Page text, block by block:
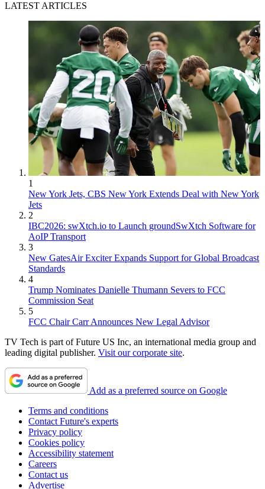
LATEST ARTICLES
1
New York Jets, CBS New York Extends Deal with New York
Jets
2
IBC2026: swXtch.io to Launch groundSwXtch Software for
AoIP Transport
3
New GatesAir Exciter Expands Support for Global Broadcast
Standards
4
Trump Nominates Danielle Thumann Severs to FCC
Commission Seat
5
FCC Chair Carr Announces New Legal Advisor
TV Tech is part of Future US Inc, an international media group and
leading digital publisher. Visit our corporate site.
Add as a preferred source on Google
Terms and conditions
Contact Future's experts
Privacy policy
Cookies policy
Accessibility statement
Careers
Contact us
Advertise